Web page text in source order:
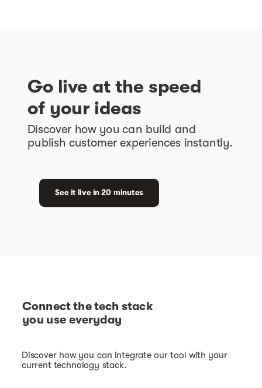
Go live at the speed
of your ideas
Discover how you can build and
publish customer experiences instantly.
See it live in 20 minutes
Discover how you can integrate our tool with your
current technology stack.
Connect the tech stack
you use everyday